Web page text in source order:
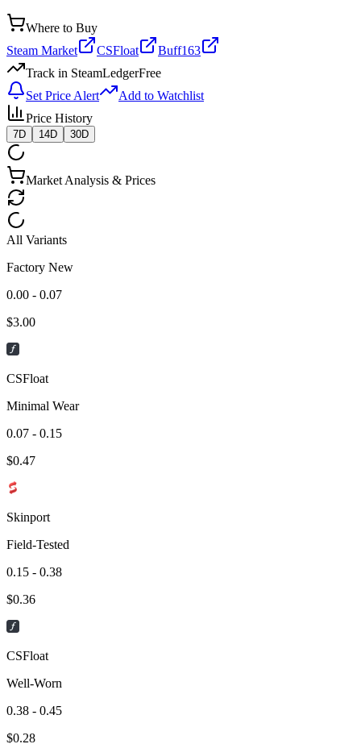
Where to Buy
Steam Market
CSFloat
Buff163
Track in SteamLedgerFree
Set Price Alert
Add to Watchlist
Price History
7D 14D 30D
Market Analysis & Prices
All Variants
Factory New
0.00 - 0.07
$3.00
CSFloat
Minimal Wear
0.07 - 0.15
$0.47
Skinport
Field-Tested
0.15 - 0.38
$0.36
CSFloat
Well-Worn
0.38 - 0.45
$0.28